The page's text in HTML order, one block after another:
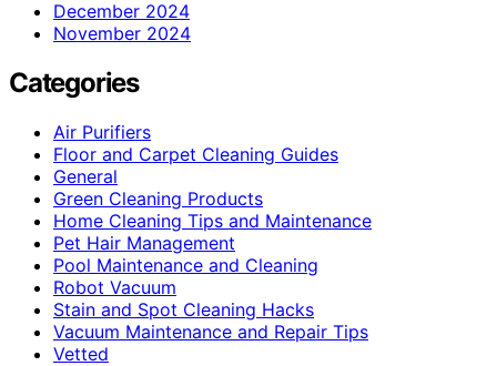
December 2024
November 2024
Categories
Air Purifiers
Floor and Carpet Cleaning Guides
General
Green Cleaning Products
Home Cleaning Tips and Maintenance
Pet Hair Management
Pool Maintenance and Cleaning
Robot Vacuum
Stain and Spot Cleaning Hacks
Vacuum Maintenance and Repair Tips
Vetted